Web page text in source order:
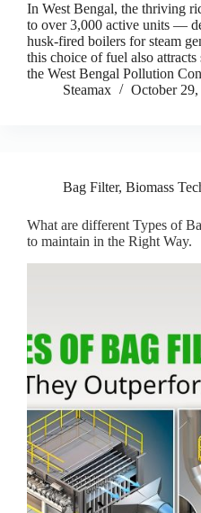
In West Bengal, the thriving
to over 3,000 active units —
husk-fired boilers for steam
this choice of fuel also
the West Bengal Pollution
Steamax
October
Bag Filter, Biomass
What are different Types of
to maintain in the Right Way.